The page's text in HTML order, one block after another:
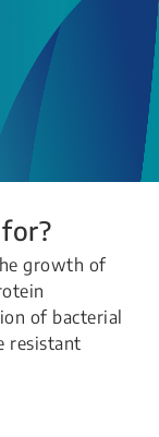
growth of
of bacterial
resistant